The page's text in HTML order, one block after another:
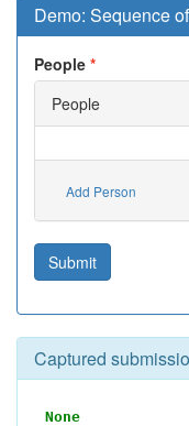
Demo: Sequence
People
People
Add Person
Submit
Captured
None